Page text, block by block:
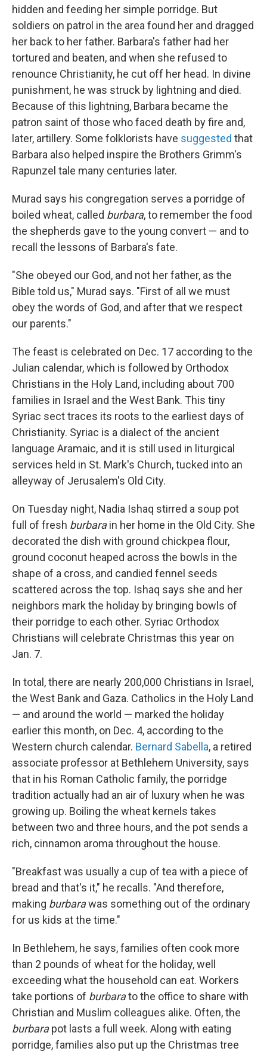
hidden and feeding her simple porridge. But
soldiers on patrol in the area found her and dragged
her back to her father. Barbara's father had her
tortured and beaten, and when she refused to
renounce Christianity, he cut off her head. In divine
punishment, he was struck by lightning and died.
Because of this lightning, Barbara became the
patron saint of those who faced death by fire and,
later, artillery. Some folklorists have suggested that
Barbara also helped inspire the Brothers Grimm's
Rapunzel tale many centuries later.
Murad says his congregation serves a porridge of
boiled wheat, called burbara, to remember the food
the shepherds gave to the young convert — and to
recall the lessons of Barbara's fate.
"She obeyed our God, and not her father, as the
Bible told us," Murad says. "First of all we must
obey the words of God, and after that we respect
our parents."
The feast is celebrated on Dec. 17 according to the
Julian calendar, which is followed by Orthodox
Christians in the Holy Land, including about 700
families in Israel and the West Bank. This tiny
Syriac sect traces its roots to the earliest days of
Christianity. Syriac is a dialect of the ancient
language Aramaic, and it is still used in liturgical
services held in St. Mark's Church, tucked into an
alleyway of Jerusalem's Old City.
On Tuesday night, Nadia Ishaq stirred a soup pot
full of fresh burbarain her home in the Old City. She
decorated the dish with ground chickpea flour,
ground coconut heaped across the bowls in the
shape of a cross, and candied fennel seeds
scattered across the top. Ishaq says she and her
neighbors mark the holiday by bringing bowls of
their porridge to each other. Syriac Orthodox
Christians will celebrate Christmas this year on
Jan. 7.
In total, there are nearly 200,000 Christians in Israel,
the West Bank and Gaza. Catholics in the Holy Land
— and around the world — marked the holiday
earlier this month, on Dec. 4, according to the
Western church calendar. Bernard Sabella, a retired
associate professor at Bethlehem University, says
that in his Roman Catholic family, the porridge
tradition actually had an air of luxury when he was
growing up. Boiling the wheat kernels takes
between two and three hours, and the pot sends a
rich, cinnamon aroma throughout the house.
"Breakfast was usually a cup of tea with a piece of
bread and that's it," he recalls. "And therefore,
making burbarawas something out of the ordinary
for us kids at the time."
In Bethlehem, he says, families often cook more
than 2 pounds of wheat for the holiday, well
exceeding what the household can eat. Workers
take portions of burbarato the office to share with
Christian and Muslim colleagues alike. Often, the
burbarapot lasts a full week. Along with eating
porridge, families also put up the Christmas tree